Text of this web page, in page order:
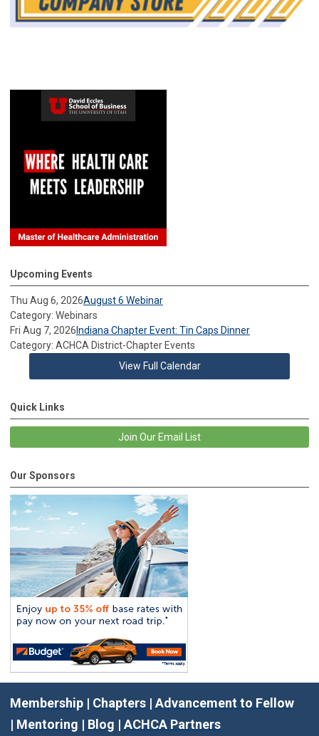
Upcoming Events
Thu Aug 6, 2026August 6 Webinar
Category: Webinars
Fri Aug 7, 2026 Indiana Chapter Event: Tin Caps Dinner
Category: ACHCA District-Chapter Events
View Full Calendar
Quick Links
Join Our Email List
Our Sponsors
Membership | Chapters | Advancement to Fellow
| Mentoring | Blog | ACHCA Partners